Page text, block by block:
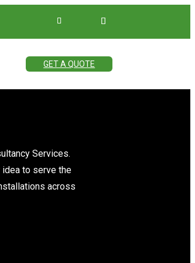
GET A QUOTE
Services.
idea to serve the
across